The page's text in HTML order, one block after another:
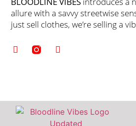
allure with a savvy streetwise
just sell clothes, we’re selling a